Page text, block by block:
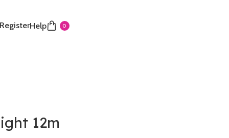
Help 0
12m